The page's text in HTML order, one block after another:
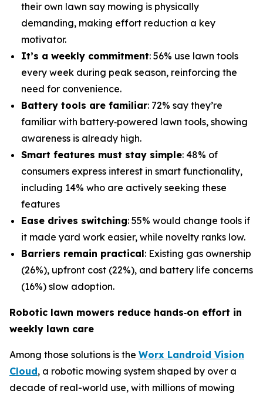
their own lawn say mowing is physically
demanding, making effort reduction a key
motivator.
It’s a weekly commitment: 56% use lawn tools
every week during peak season, reinforcing the
need for convenience.
Battery tools are familiar: 72% say they’re
familiar with battery‑powered lawn tools, showing
awareness is already high.
Smart features must stay simple: 48% of
consumers express interest in smart functionality,
including 14% who are actively seeking these
features
Ease drives switching: 55% would change tools if
it made yard work easier, while novelty ranks low.
Barriers remain practical: Existing gas ownership
(26%), upfront cost (22%), and battery life concerns
(16%) slow adoption.
Robotic lawn mowers reduce hands‑on effort in
weekly lawn care
Among those solutions is the Worx Landroid Vision
Cloud, a robotic mowing system shaped by over a
decade of real-world use, with millions of mowing